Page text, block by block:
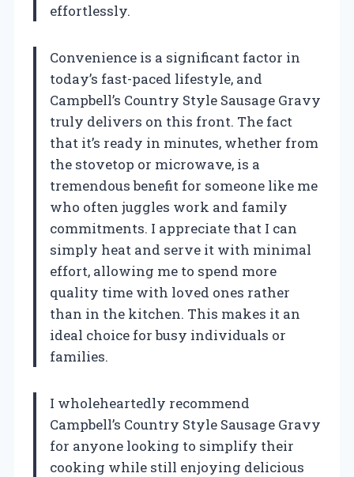
effortlessly.
Convenience is a significant factor in
today’s fast-paced lifestyle, and
Campbell’s Country Style Sausage Gravy
truly delivers on this front. The fact
that it’s ready in minutes, whether from
the stovetop or microwave, is a
tremendous benefit for someone like me
who often juggles work and family
commitments. I appreciate that I can
simply heat and serve it with minimal
effort, allowing me to spend more
quality time with loved ones rather
than in the kitchen. This makes it an
ideal choice for busy individuals or
families.
I wholeheartedly recommend
Campbell’s Country Style Sausage Gravy
for anyone looking to simplify their
cooking while still enjoying delicious